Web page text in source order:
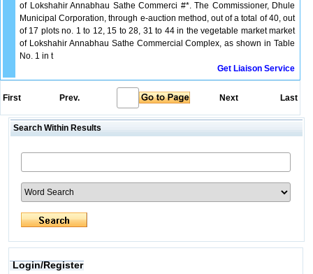
of Lokshahir Annabhau Sathe Commerci #*. The Commissioner, Dhule
Municipal Corporation, through e-auction method, out of a total of 40, out
of 17 plots no. 1 to 12, 15 to 28, 31 to 44 in the vegetable market market
of Lokshahir Annabhau Sathe Commercial Complex, as shown in Table
No. 1 in t
Get Liaison Service
First Prev. Next Last
Search Within Results
Login/Register